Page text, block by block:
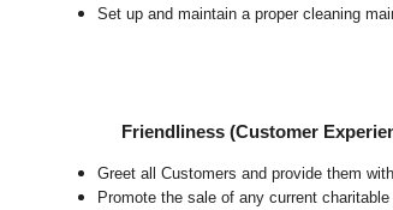
Set up and maintain a proper cleaning
Friendliness (Customer
Greet all Customers and provide them
Promote the sale of any current